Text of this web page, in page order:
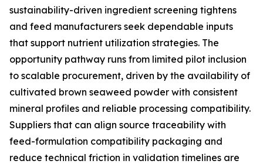
sustainability-driven ingredient screening tightens
and feed manufacturers seek dependable inputs
that support nutrient utilization strategies. The
opportunity pathway runs from limited pilot inclusion
to scalable procurement, driven by the availability of
cultivated brown seaweed powder with consistent
mineral profiles and reliable processing compatibility.
Suppliers that can align source traceability with
feed-formulation compatibility packaging and
reduce technical friction in validation timelines are